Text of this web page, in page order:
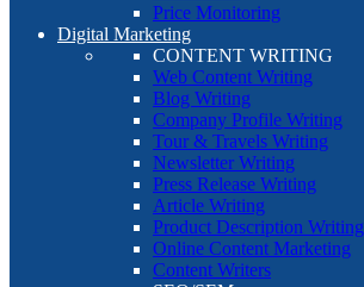
Price Monitoring
Digital Marketing
CONTENT WRITING
Web Content Writing
Blog Writing
Company Profile Writing
Tour & Travels Writing
Newsletter Writing
Press Release Writing
Article Writing
Product Description Writing
Online Content Marketing
Content Writers